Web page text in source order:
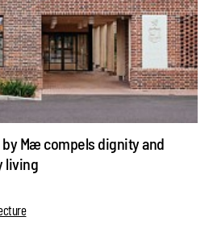
Mæ compels dignity and
living